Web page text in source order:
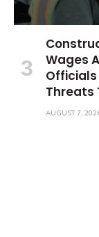
Wages
Officials
Threats
AUGUST 7,